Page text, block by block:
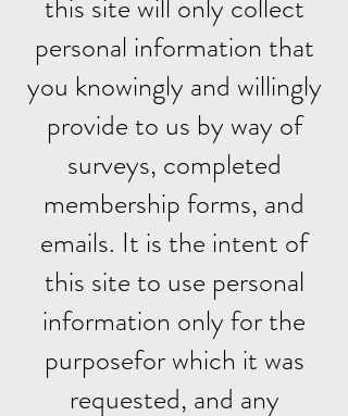
this site will only collect
personal information that
you knowingly and willingly
provide to us by way of
surveys, completed
membership forms, and
emails. It is the intent of
this site to use personal
information only for the
purposefor which it was
requested, and any